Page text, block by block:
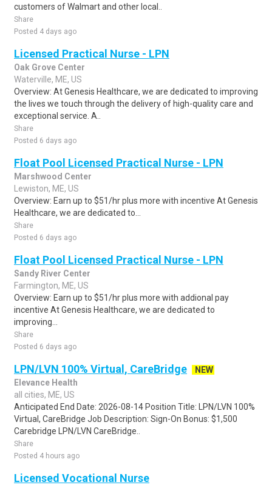
customers of Walmart and other local..
Share
Posted 4 days ago
Licensed Practical Nurse - LPN
Oak Grove Center
Waterville, ME, US
Overview: At Genesis Healthcare, we are dedicated to improving
the lives we touch through the delivery of high-quality care and
exceptional service. A..
Share
Posted 6 days ago
Float Pool Licensed Practical Nurse - LPN
Marshwood Center
Lewiston, ME, US
Overview: Earn up to $51/hr plus more with incentive At Genesis
Healthcare, we are dedicated to...
Share
Posted 6 days ago
Float Pool Licensed Practical Nurse - LPN
Sandy River Center
Farmington, ME, US
Overview: Earn up to $51/hr plus more with addional pay
incentive At Genesis Healthcare, we are dedicated to
improving...
Share
Posted 6 days ago
LPN/LVN 100% Virtual, CareBridge
NEW
Elevance Health
all cities, ME, US
Anticipated End Date: 2026-08-14 Position Title: LPN/LVN 100%
Virtual, CareBridge Job Description: Sign-On Bonus: $1,500
Carebridge LPN/LVN CareBridge..
Share
Posted 4 hours ago
Licensed Vocational Nurse